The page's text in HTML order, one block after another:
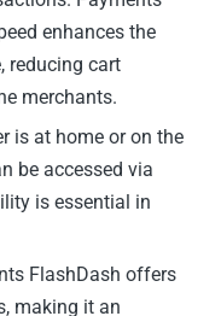
enhances the
reducing cart
merchants.
is at home or on the
be accessed via
is essential in
FlashDash offers
making it an